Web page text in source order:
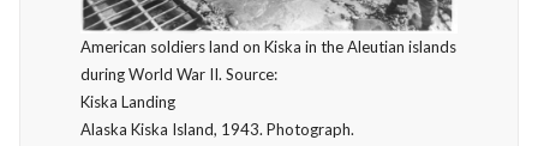
American soldiers land on Kiska in the Aleutian islands
during World War II. Source:
Kiska Landing
Alaska Kiska Island, 1943. Photograph.